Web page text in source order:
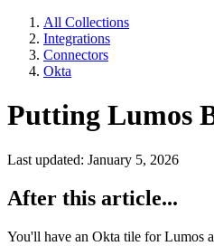
All Collections
Integrations
Connectors
Okta
Putting Lumos
Last updated: January 5, 2026
After this article...
You'll have an Okta tile for Lumos